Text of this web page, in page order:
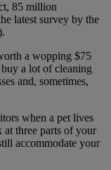
85 million
latest survey by the
a wopping $75
a lot of cleaning
and, sometimes,
when a pet lives
at three parts of your
accommodate your